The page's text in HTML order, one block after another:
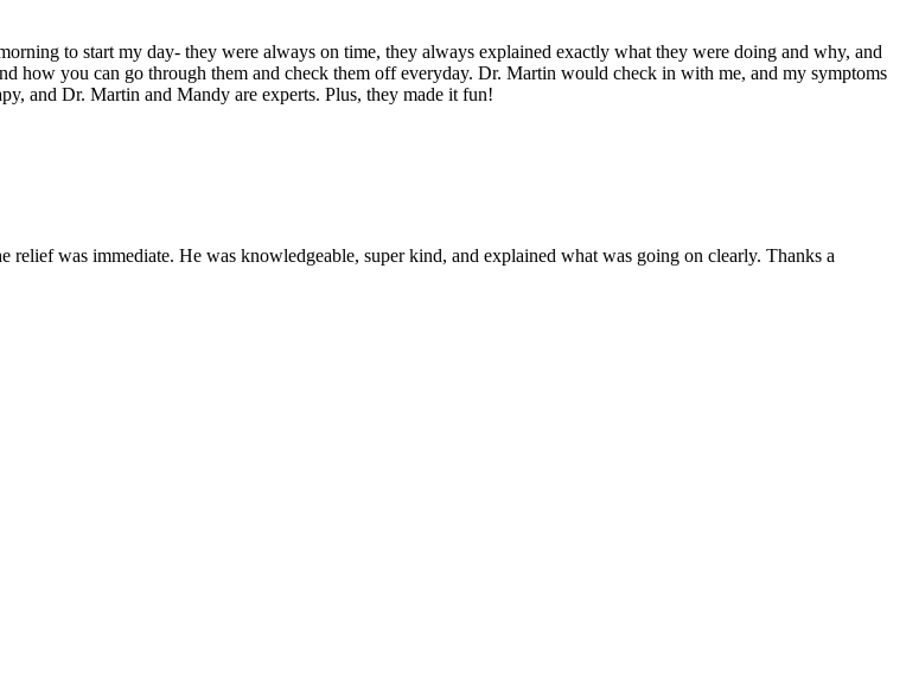
to start my day- they were always on time, they always explained exactly what they were doing and why, and
how you can go through them and check them off everyday. Dr. Martin would check in with me, and my symptoms
and Dr. Martin and Mandy are experts. Plus, they made it fun!
was immediate. He was knowledgeable, super kind, and explained what was going on clearly. Thanks a